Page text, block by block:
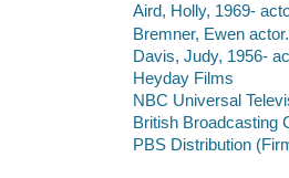
Aird, Holly, 1969-
Bremner, Ewen actor.
Davis, Judy, 1956-
Heyday Films
NBC Universal
British Broadcasting
PBS Distribution